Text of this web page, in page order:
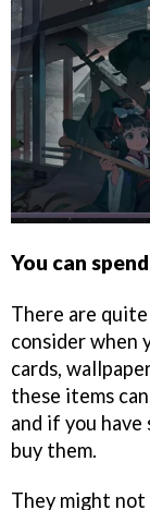
You can
There are
consider when
cards,
these items
and if you have
buy them.
They might not